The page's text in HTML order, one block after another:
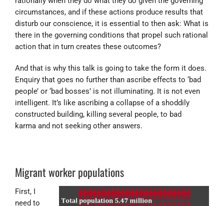
circumstances, and if these actions produce results that
disturb our conscience, it is essential to then ask: What is
there in the governing conditions that propel such rational
action that in turn creates these outcomes?
And that is why this talk is going to take the form it does.
Enquiry that goes no further than ascribe effects to ‘bad
people’ or ‘bad bosses’ is not illuminating. It is not even
intelligent. It’s like ascribing a collapse of a shoddily
constructed building, killing several people, to bad
karma and not seeking other answers.
Migrant worker populations
First, I
need to